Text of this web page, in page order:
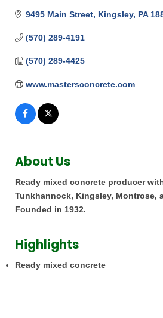
9495 Main Street Kingsley PA
(570) 289-4191
(570) 289-4425
www.mastersconcrete.com
About Us
Ready mixed concrete producer
Tunkhannock, Kingsley, Montrose,
Founded in 1932.
Highlights
Ready mixed concrete